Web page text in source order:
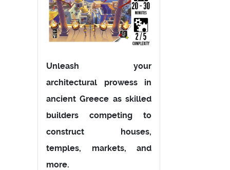
Unleash your
architectural prowess in
ancient Greece as skilled
builders competing to
construct houses,
temples, markets, and
more.